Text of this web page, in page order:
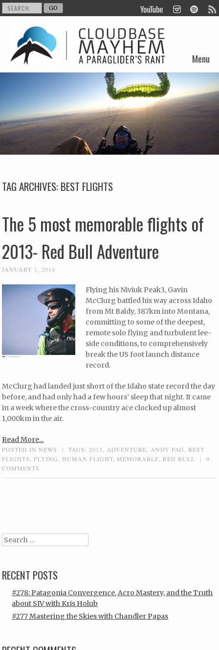
Menu
Skip to content
TAG ARCHIVES:BEST FLIGHTS
The 5 most memorable flights of
2013- Red Bull Adventure
JANUARY 1, 2014
Flying his Niviuk Peak3, Gavin
McClurg battled his way across Idaho
from Mt Baldy, 387km into Montana,
committing to some of the deepest,
remote solo flying and turbulent lee-
side conditions, to comprehensively
break the US foot launch distance
record.
McClurg had landed just short of the Idaho state record the day
before, and had only had a few hours’ sleep that night. It came
in a week where the cross-country ace clocked up almost
1,000km in the air.
Read More...
POSTED INNEWS | TAGS:2013 ADVENTURE ANDY PAG
BEST
FLIGHTS
,FLYING HUMAN FLIGHT MEMORABLE ,RED BULL |
0
COMMENTS
Search
RECENT POSTS
#278: Patagonia Convergence, Acro Mastery, and the Truth
about SIV with Kris Holub
#277 Mastering the Skies with Chandler Papas